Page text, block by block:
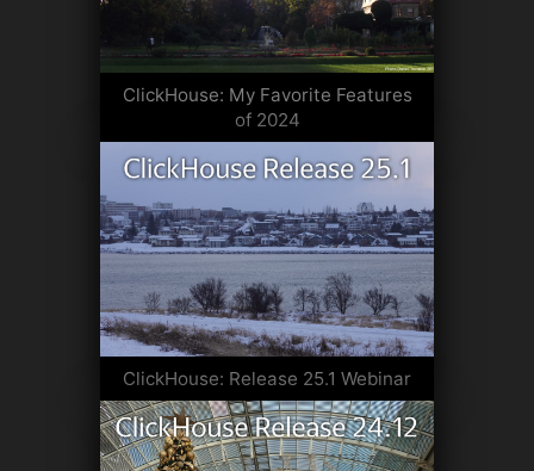
ClickHouse: My Favorite Features
of 2024
ClickHouse: Release 25.1 Webinar